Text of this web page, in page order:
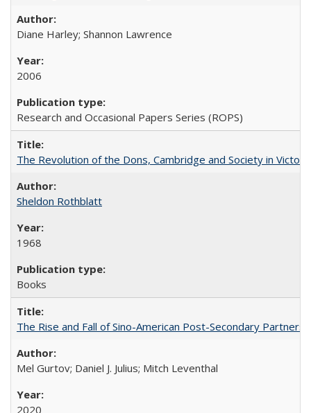
Diane Harley; Shannon Lawrence
2006
Research and Occasional Papers Series (ROPS)
The Revolution of the Dons, Cambridge and Society in
Sheldon Rothblatt
1968
Books
The Rise and Fall of Sino-American Post-Secondary
Mel Gurtov; Daniel J. Julius; Mitch Leventhal
2020